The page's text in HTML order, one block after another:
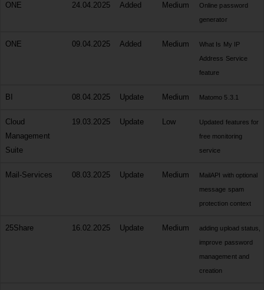
ONE 24.04.2025 Added Medium
Online password
generator
ONE 09.04.2025 Added Medium
What Is My IP
Address Service
feature
BI 08.04.2025 Update Medium Matomo 5.3.1
Cloud
Management
Suite
19.03.2025 Update Low
Updated features for
free monitoring
service
Mail-Services 08.03.2025 Update Medium
MailAPI with optional
message spam
protection context
25Share 16.02.2025 Update Medium
adding upload status,
improve password
management and
creation